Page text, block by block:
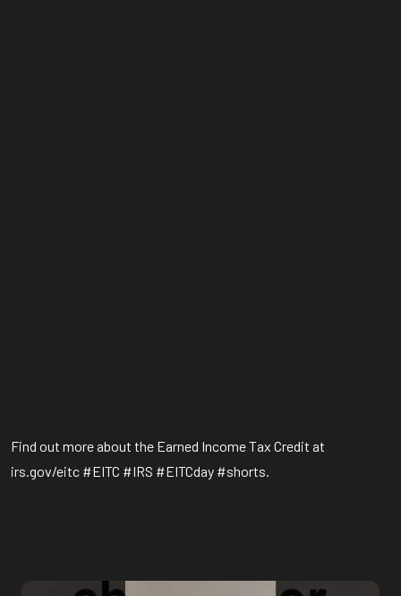
Find out more about the Earned Income Tax Credit at
irs.gov/eitc #EITC #IRS #EITCday #shorts.